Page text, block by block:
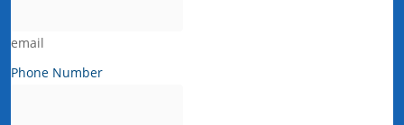
email
Phone Number